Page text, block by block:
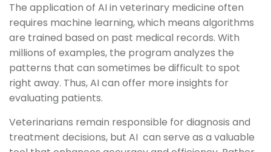
The application of AI in veterinary medicine often
requires machine learning, which means algorithms
are trained based on past medical records. With
millions of examples, the program analyzes the
patterns that can sometimes be difficult to spot
right away. Thus, AI can offer more insights for
evaluating patients.
Veterinarians remain responsible for diagnosis and
treatment decisions, but AI can serve as a valuable